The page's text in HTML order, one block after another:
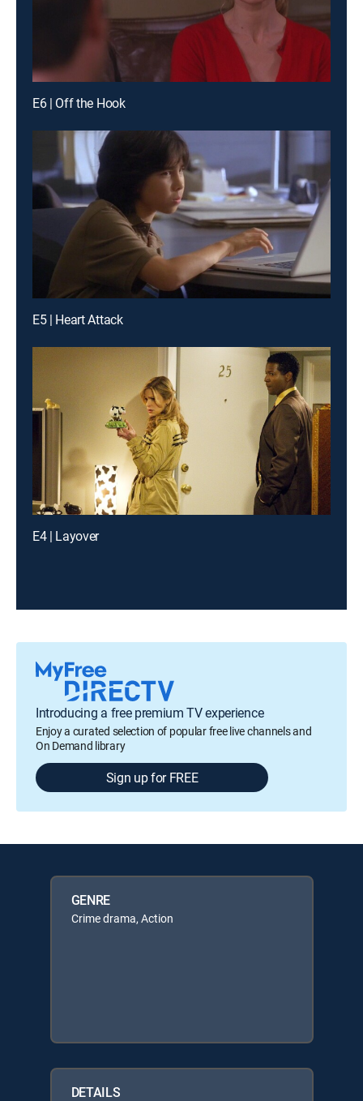
E6 | Off the Hook
E5 | Heart Attack
E4 | Layover
Introducing a free premium TV experience
Enjoy a curated selection of popular free live channels and
On Demand library
Sign up for FREE
GENRE
Crime drama, Action
DETAILS